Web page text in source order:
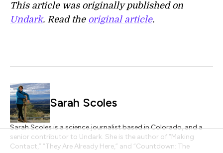
This article was originally published on
Undark. Read the original article.
Sarah Scoles
Sarah Scoles is a science journalist based in Colorado, and a
senior contributor to Undark. She is the author of “Making
Contact,” “They Are Already Here,” and “Countdown: The